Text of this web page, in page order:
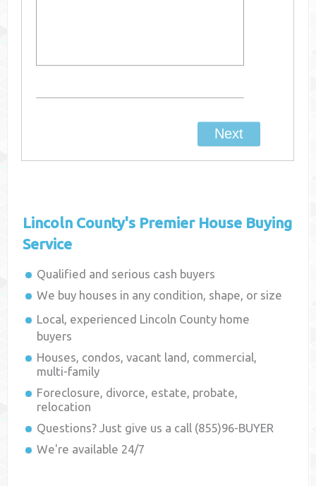
Lincoln County's Premier House Buying
Service
Qualified and serious cash buyers
We buy houses in any condition, shape, or size
Local, experienced Lincoln County home
buyers
Houses, condos, vacant land, commercial,
multi-family
Foreclosure, divorce, estate, probate,
relocation
Questions? Just give us a call (855)96-BUYER
We're available 24/7